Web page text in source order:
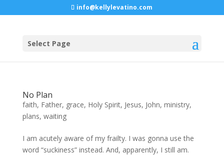
info@kellylevatino.com
Select Page
No Plan
faith, Father, grace, Holy Spirit, Jesus, John, ministry,
plans, waiting
I am acutely aware of my frailty. I was gonna use the
word “suckiness” instead. And, apparently, I still am.